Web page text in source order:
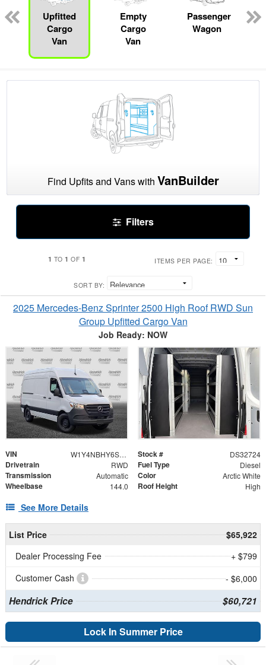
Upfitted
Cargo
Van
Empty
Cargo
Van
Passenger
Wagon
Find Upfits and Vans with VanBuilder
Filters
1 TO1 OF 1 ITEMS PER PAGE:
SORT BY:
2025 Mercedes-Benz Sprinter 2500 High Roof RWD Sun
Group Upfitted Cargo Van
Job Ready: NOW
VIN W1Y4NBHY6ST197827 Stock # DS32724
Drivetrain RWD Fuel Type Diesel
Transmission Automatic Color Arctic White
Wheelbase 144.0 Roof Height High
See More Details
List Price
$65,922
Dealer Processing Fee
+ $799
Customer Cash
- $6,000
Hendrick Price $60,721
Lock In Summer Price